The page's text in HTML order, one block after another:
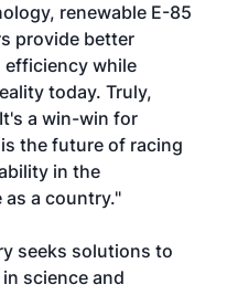
renewable E-85
provide better
efficiency while
today. Truly,
a win-win for
the future of racing
in the
a country."
seeks solutions to
science and